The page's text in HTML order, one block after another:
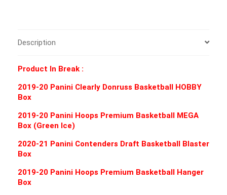
Description
Product In Break :
2019-20 Panini Clearly Donruss Basketball HOBBY
Box
2019-20 Panini Hoops Premium Basketball MEGA
Box (Green Ice)
2020-21 Panini Contenders Draft Basketball Blaster
Box
2019-20 Panini Hoops Premium Basketball Hanger
Box